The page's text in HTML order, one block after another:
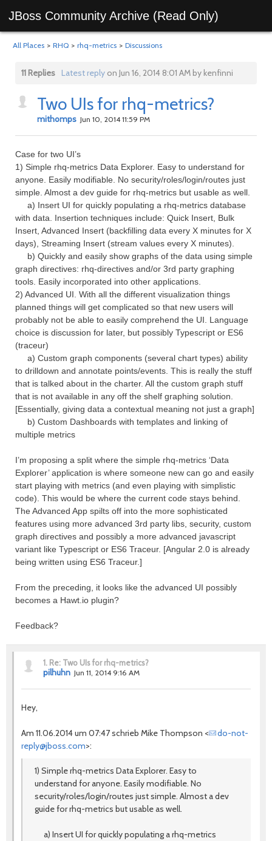
JBoss Community Archive (Read Only)
All Places > RHQ > rhq-metrics > Discussions
11 Replies Latest replyon Jun 16, 2014 8:01 AM by kenfinni
Two UIs for rhq-metrics?
mithomps Jun 10, 2014 11:59 PM
Case for two UI’s
1) Simple rhq-metrics Data Explorer. Easy to understand for
anyone. Easily modifiable. No security/roles/login/routes just
simple. Almost a dev guide for rhq-metrics but usable as well.
a) Insert UI for quickly populating a rhq-metrics database
with data. Insertion techniques include: Quick Insert, Bulk
Insert, Advanced Insert (backfilling data every X minutes for X
days), Streaming Insert (stream values every X minutes).
b) Quickly and easily show graphs of the data using simple
graph directives: rhq-directives and/or 3rd party graphing
tools. Easily incorporated into other applications.
2) Advanced UI. With all the different visualization things
planned things will get complicated so that new users will
probably not be able to easily comprehend the UI. Language
choice is discussion for later, but possibly Typescript or ES6
(traceur)
a) Custom graph components (several chart types) ability
to drilldown and annotate points/events. This is really the stuff
that is talked about in the charter. All the custom graph stuff
that is not available in any off the shelf graphing solution.
[Essentially, giving data a contextual meaning not just a graph]
b) Custom Dashboards with templates and linking of
multiple metrics
I’m proposing a split where the simple rhq-metrics ‘Data
Explorer’ application is where someone new can go and easily
start playing with metrics (and even playing with simplistic
code). This would be where the current code stays behind.
The Advanced App spilts off into the more sophisticated
features using more advanced 3rd party libs, security, custom
graph directives and possibly a more advanced javascript
variant like Typescript or ES6 Traceur. [Angular 2.0 is already
being written using ES6 Traceur.]
From the preceding, it looks like the advanced UI possibly
becomes a Hawt.io plugin?
Feedback?
1. Re: Two UIs for rhq-metrics?
pilhuhn Jun 11, 2014 9:16 AM
Hey,
Am 11.06.2014 um 07:47 schrieb Mike Thompson <
do-not-
reply@jboss.com>:
1) Simple rhq-metrics Data Explorer. Easy to
understand for anyone. Easily modifiable. No
security/roles/login/routes just simple. Almost a dev
guide for rhq-metrics but usable as well.
a) Insert UI for quickly populating a rhq-metrics